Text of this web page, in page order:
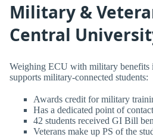
Military &
Central
Weighing ECU with military benefits
supports military-connected students:
Awards credit for military
Has a dedicated point of
42 students received GI Bill
Veterans make up PS of the